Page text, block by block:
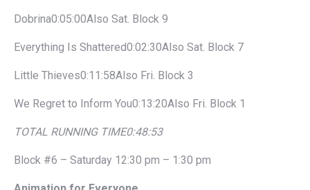
Dobrina0:05:00Also Sat. Block 9
Everything Is Shattered0:02:30Also Sat. Block 7
Little Thieves0:11:58Also Fri. Block 3
We Regret to Inform You0:13:20Also Fri. Block 1
TOTAL RUNNING TIME0:48:53
Block #6 – Saturday 12:30 pm – 1:30 pm